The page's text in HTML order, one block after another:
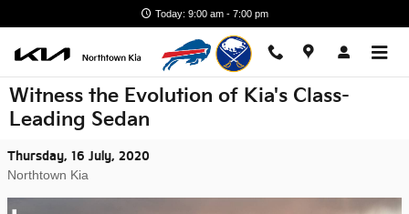
Today: 9:00 am - 7:00 pm
Witness the Evolution of Kia's Class-
Leading Sedan
Thursday, 16 July, 2020
Northtown Kia